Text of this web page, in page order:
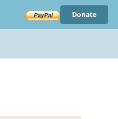
Donate